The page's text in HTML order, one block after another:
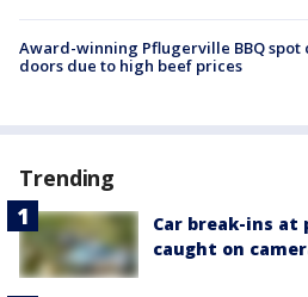
Award-winning Pflugerville BBQ spot
doors due to high beef prices
Trending
Car break-ins
caught on